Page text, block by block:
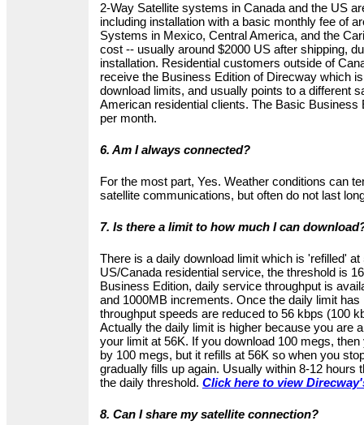
2-Way Satellite systems in Canada and the US
including installation with a basic monthly fee of
Systems in Mexico, Central America, and the
cost -- usually around $2000 US after shipping,
installation. Residential customers outside of
receive the Business Edition of Direcway which
download limits, and usually points to a different
American residential clients. The Basic Business
per month.
6. Am I always connected?
For the most part, Yes. Weather conditions can
satellite communications, but often do not last
7. Is there a limit to how much I can
There is a daily download limit which is 'refilled'
US/Canada residential service, the threshold is
Business Edition, daily service throughput is
and 1000MB increments. Once the daily limit has
throughput speeds are reduced to 56 kbps (100
Actually the daily limit is higher because you are
your limit at 56K. If you download 100 megs,
by 100 megs, but it refills at 56K so when you
gradually fills up again. Usually within 8-12 hours
the daily threshold. Click here to view
8. Can I share my satellite connection?